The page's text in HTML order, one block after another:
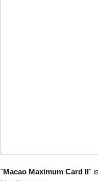
"Macao Maximum Card II"